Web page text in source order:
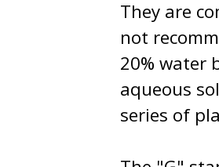
They are
not
20% water
aqueous
series of